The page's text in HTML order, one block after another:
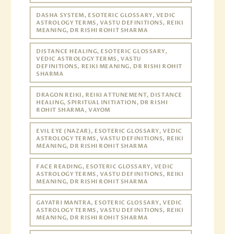
DASHA SYSTEM, ESOTERIC GLOSSARY, VEDIC
ASTROLOGY TERMS, VASTU DEFINITIONS, REIKI
MEANING, DR RISHI ROHIT SHARMA
DISTANCE HEALING, ESOTERIC GLOSSARY,
VEDIC ASTROLOGY TERMS, VASTU
DEFINITIONS, REIKI MEANING, DR RISHI ROHIT
SHARMA
DRAGON REIKI, REIKI ATTUNEMENT, DISTANCE
HEALING, SPIRITUAL INITIATION, DR RISHI
ROHIT SHARMA, VAYOM
EVIL EYE (NAZAR), ESOTERIC GLOSSARY, VEDIC
ASTROLOGY TERMS, VASTU DEFINITIONS, REIKI
MEANING, DR RISHI ROHIT SHARMA
FACE READING, ESOTERIC GLOSSARY, VEDIC
ASTROLOGY TERMS, VASTU DEFINITIONS, REIKI
MEANING, DR RISHI ROHIT SHARMA
GAYATRI MANTRA, ESOTERIC GLOSSARY, VEDIC
ASTROLOGY TERMS, VASTU DEFINITIONS, REIKI
MEANING, DR RISHI ROHIT SHARMA